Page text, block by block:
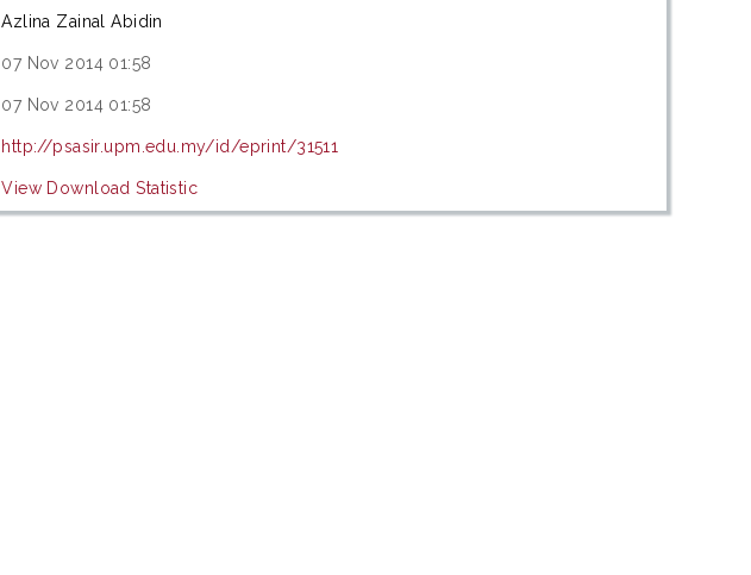
Azlina Zainal Abidin
07 Nov 2014 01:58
07 Nov 2014 01:58
http://psasir.upm.edu.my/id/eprint/31511
View Download Statistic